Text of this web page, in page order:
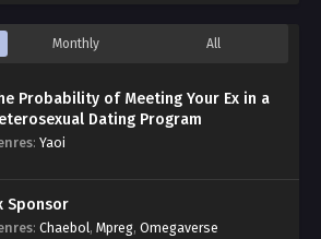
Monthly All
Probability of Meeting Your Ex in a
Dating Program
: Yaoi
Sponsor
: Chaebol, Mpreg, Omegaverse